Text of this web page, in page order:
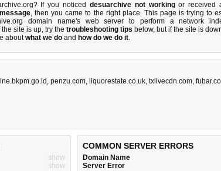
If you noticed desuarchive not workingor received
, then you came to the right place. This page is trying to
domain name's web server to perform a network
the site is up, try the troubleshooting tips below, but if the site is
aboutwhat we do and how do we do it.
, penzu.com, liquorestate.co.uk, txlivecdn.com,
show
show
COMMON SERVER ERRORS
Domain Name
Server Error